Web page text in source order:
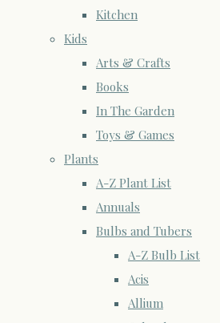
Kitchen
Kids
Arts & Crafts
Books
In The Garden
Toys & Games
Plants
A-Z Plant List
Annuals
Bulbs and Tubers
A-Z Bulb List
Acis
Allium